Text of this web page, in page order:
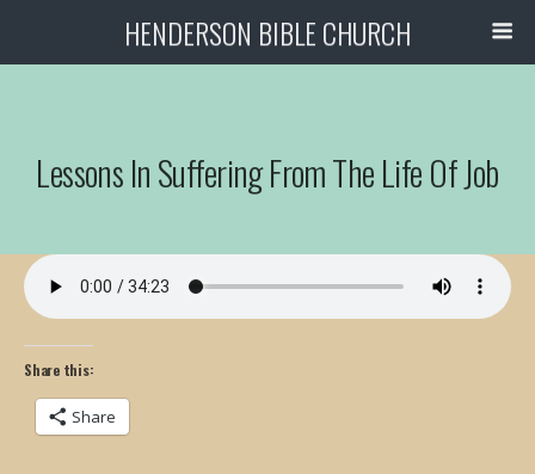
HENDERSON BIBLE CHURCH
Lessons In Suffering From The Life Of Job
Share this:
Share